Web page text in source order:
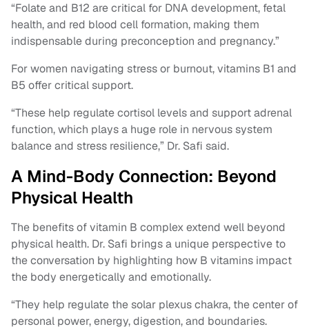
“Folate and B12 are critical for DNA development, fetal
health, and red blood cell formation, making them
indispensable during preconception and pregnancy.”
For women navigating stress or burnout, vitamins B1 and
B5 offer critical support.
“These help regulate cortisol levels and support adrenal
function, which plays a huge role in nervous system
balance and stress resilience,” Dr. Safi said.
A Mind-Body Connection: Beyond
Physical Health
The benefits of vitamin B complex extend well beyond
physical health. Dr. Safi brings a unique perspective to
the conversation by highlighting how B vitamins impact
the body energetically and emotionally.
“They help regulate the solar plexus chakra, the center of
personal power, energy, digestion, and boundaries.